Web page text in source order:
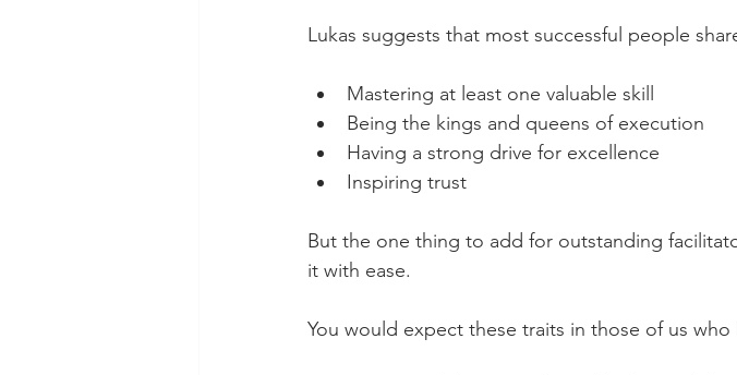
Lukas suggests that most successful people
Mastering at least one valuable skill
Being the kings and queens of execution
Having a strong drive for excellence
Inspiring trust
But the one thing to add for outstanding
it with ease.
You would expect these traits in those of us who